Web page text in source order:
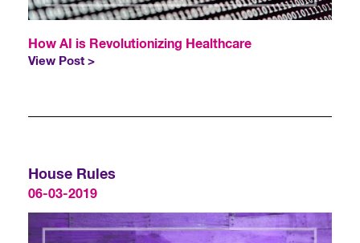
How AI is Revolutionizing Healthcare
View Post >
House Rules
06-03-2019